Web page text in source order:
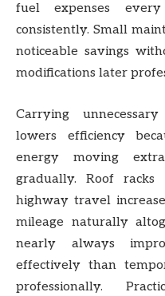
fuel expenses
consistently. Small
noticeable savings
modifications later
Carrying
lowers efficiency
energy moving
gradually. Roof
highway travel
mileage naturally
nearly always
effectively than
professionally.